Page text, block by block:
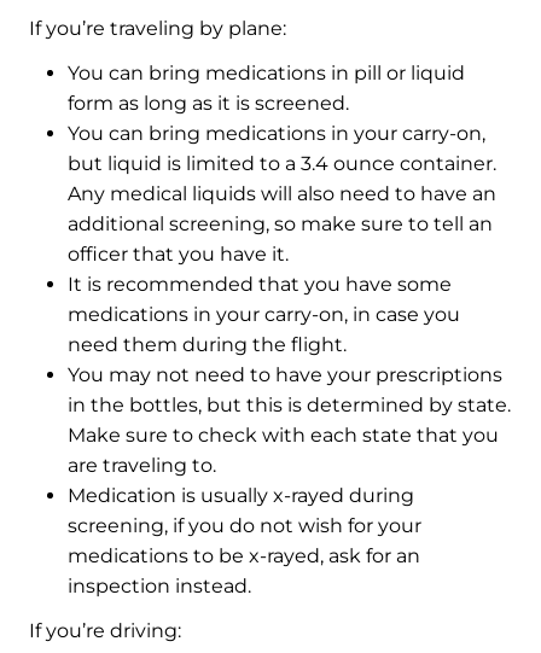
If you’re traveling by plane:
You can bring medications in pill or liquid
form as long as it is screened.
You can bring medications in your carry-on,
but liquid is limited to a 3.4 ounce container.
Any medical liquids will also need to have an
additional screening, so make sure to tell an
officer that you have it.
It is recommended that you have some
medications in your carry-on, in case you
need them during the flight.
You may not need to have your prescriptions
in the bottles, but this is determined by state.
Make sure to check with each state that you
are traveling to.
Medication is usually x-rayed during
screening, if you do not wish for your
medications to be x-rayed, ask for an
inspection instead.
If you’re driving: